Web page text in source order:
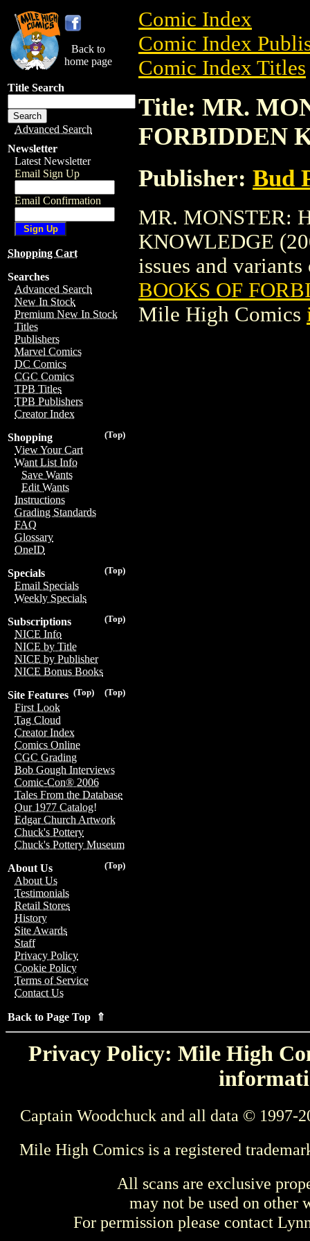
Back to
home page
Title Search
Advanced Search
Newsletter
Latest Newsletter
Email Sign Up
Email Confirmation
Shopping Cart
Searches
Advanced Search
New In Stock
Premium New In Stock
Titles
Publishers
Marvel Comics
DC Comics
CGC Comics
TPB Titles
TPB Publishers
Creator Index
(Top)
Shopping
View Your Cart
Want List Info
Save Wants
Edit Wants
Instructions
Grading Standards
FAQ
Glossary
OneID
(Top)
Specials
Email Specials
Weekly Specials
(Top)
Subscriptions
NICE Info
NICE by Title
NICE by Publisher
NICE Bonus Books
(Top)
(Top)
Site Features
First Look
Tag Cloud
Creator Index
Comics Online
CGC Grading
Bob Gough Interviews
Comic-Con® 2006
Tales From the Database
Our 1977 Catalog!
Edgar Church Artwork
Chuck's Pottery
Chuck's Pottery Museum
(Top)
About Us
About Us
Testimonials
Retail Stores
History
Site Awards
Staff
Privacy Policy
Cookie Policy
Terms of Service
Contact Us
Back to Page Top ⇑
Comic Index
Comic Index
Comic Index Titles
Title: MR.
FORBIDDEN
Publisher: Bud
MR. MONSTER:
KNOWLEDGE
issues and
BOOKS OF
Mile High Comics
Privacy Policy: Mile High
Captain Woodchuck and all data © 1997-
Mile High Comics is a registered
All scans are exclusive
may not be used on other
For permission please contact